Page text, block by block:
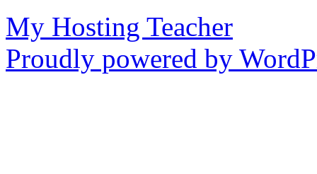
My Hosting Teacher
Proudly powered by